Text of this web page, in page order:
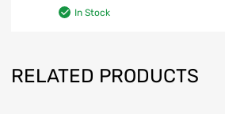
In Stock
RELATED PRODUCTS